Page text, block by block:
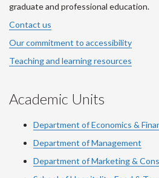
graduate and professional education.
Contact us
Our commitment to accessibility
Teaching and learning resources
Academic Units
Department of Economics &
Department of Management
Department of Marketing &